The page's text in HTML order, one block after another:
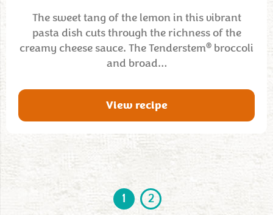
The sweet tang of the lemon in this vibrant
pasta dish cuts through the richness of the
creamy cheese sauce. The Tenderstem® broccoli
and broad…
View recipe
1 2